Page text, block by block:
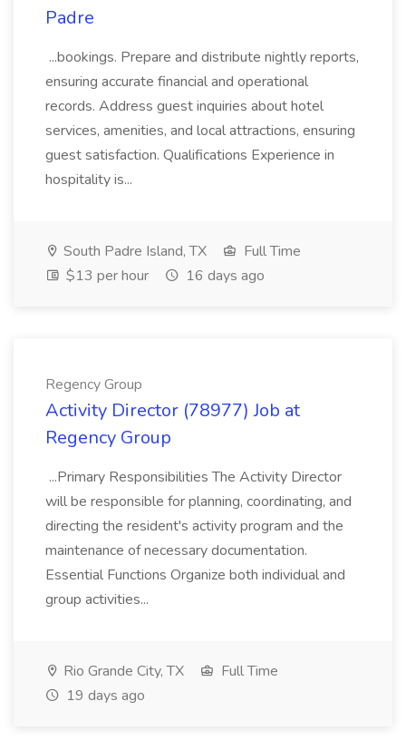
Padre
...bookings. Prepare and distribute nightly reports,
ensuring accurate financial and operational
records. Address guest inquiries about hotel
services, amenities, and local attractions, ensuring
guest satisfaction. Qualifications Experience in
hospitality is...
South Padre Island, TX
Full Time
$13 per hour
16 days ago
Regency Group
Activity Director (78977) Job at
Regency Group
...Primary Responsibilities The Activity Director
will be responsible for planning, coordinating, and
directing the resident's activity program and the
maintenance of necessary documentation.
Essential Functions Organize both individual and
group activities...
Rio Grande City, TX
Full Time
19 days ago